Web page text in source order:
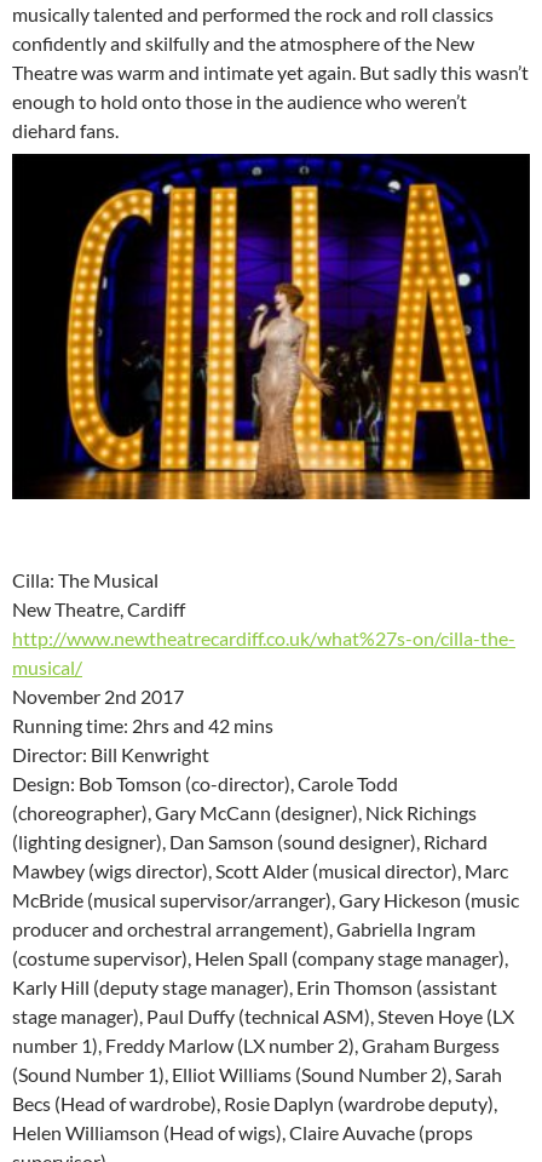
musically talented and performed the rock and roll classics
confidently and skilfully and the atmosphere of the New
Theatre was warm and intimate yet again. But sadly this wasn’t
enough to hold onto those in the audience who weren’t
diehard fans.
Cilla: The Musical
New Theatre, Cardiff
http://www.newtheatrecardiff.co.uk/what%27s-on/cilla-the-
musical/
November 2nd 2017
Running time: 2hrs and 42 mins
Director: Bill Kenwright
Design: Bob Tomson (co-director), Carole Todd
(choreographer), Gary McCann (designer), Nick Richings
(lighting designer), Dan Samson (sound designer), Richard
Mawbey (wigs director), Scott Alder (musical director), Marc
McBride (musical supervisor/arranger), Gary Hickeson (music
producer and orchestral arrangement), Gabriella Ingram
(costume supervisor), Helen Spall (company stage manager),
Karly Hill (deputy stage manager), Erin Thomson (assistant
stage manager), Paul Duffy (technical ASM), Steven Hoye (LX
number 1), Freddy Marlow (LX number 2), Graham Burgess
(Sound Number 1), Elliot Williams (Sound Number 2), Sarah
Becs (Head of wardrobe), Rosie Daplyn (wardrobe deputy),
Helen Williamson (Head of wigs), Claire Auvache (props